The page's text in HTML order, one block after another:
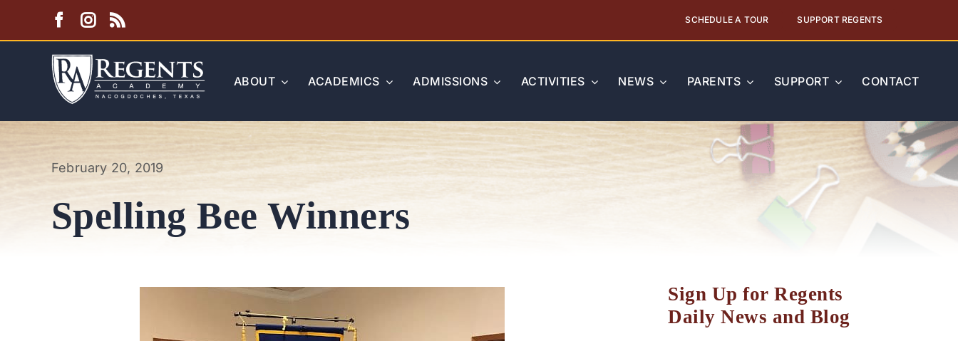
SCHEDULE A TOUR SUPPORT REGENTS
ABOUT ACADEMICS ADMISSIONS ACTIVITIES NEWS PARENTS SUPPORT CONTACT
February 20, 2019
Spelling Bee Winners
Sign Up for Regents
Daily News and Blog